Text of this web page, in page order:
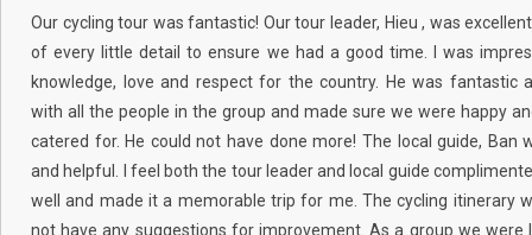
Our cycling tour was fantastic! Our tour leader, Hieu , was
of every little detail to ensure we had a good time. I was
knowledge, love and respect for the country. He was fantastic
with all the people in the group and made sure we were happy
catered for. He could not have done more! The local guide, Ban
and helpful. I feel both the tour leader and local guide
well and made it a memorable trip for me. The cycling itinerary
not have any suggestions for improvement. As a group we were